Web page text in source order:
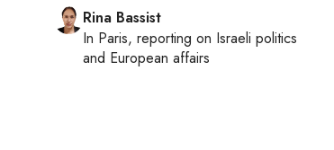
Rina Bassist
In Paris, reporting on Israeli politics
and European affairs